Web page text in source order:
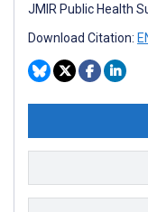
JMIR Public Health
Download Citation: